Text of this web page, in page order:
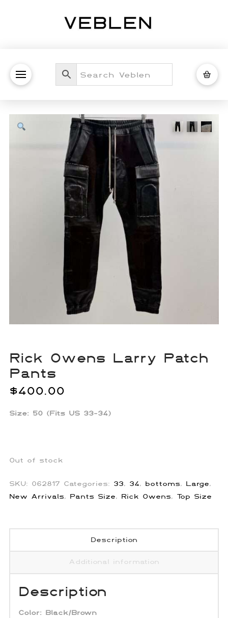
Rick Owens Larry Patch
Pants
$400.00
Size: 50 (Fits US 33-34)
Out of stock
SKU: 062817 Categories: 33, 34, bottoms, Large,
New Arrivals, Pants Size, Rick Owens, Top Size
Description
Additional information
Description
Color: Black/Brown